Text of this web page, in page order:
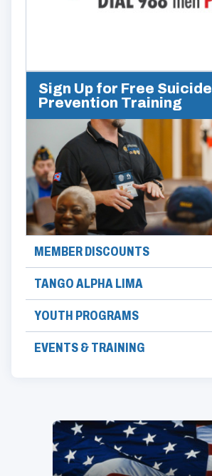
Sign Up for Free Suicide
Prevention Training
MEMBER DISCOUNTS
TANGO ALPHA LIMA
YOUTH PROGRAMS
EVENTS & TRAINING
ad
space